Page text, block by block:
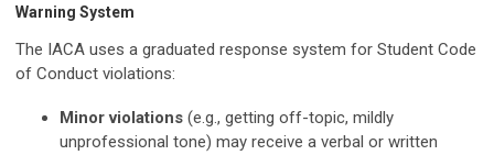
Warning System
The IACA uses a graduated response system for Student Code
of Conduct violations:
Minor violations (e.g., getting off-topic, mildly
unprofessional tone) may receive a verbal or written